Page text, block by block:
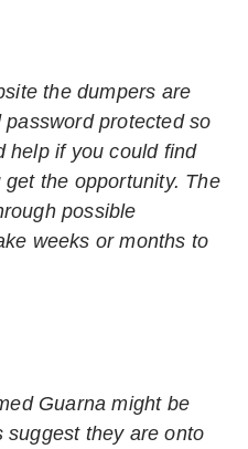
the dumpers are
protected so
help if you could find
the opportunity. The
possible
weeks or months to
Guarna might be
suggest they are onto